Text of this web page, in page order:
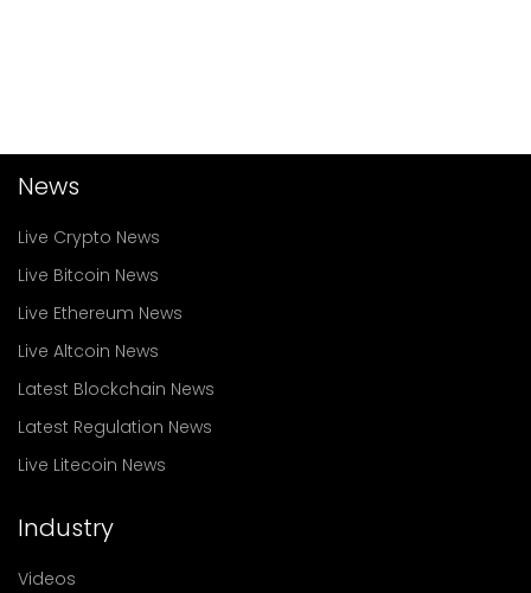
News
Live Crypto News
Live Bitcoin News
Live Ethereum News
Live Altcoin News
Latest Blockchain News
Latest Regulation News
Live Litecoin News
Industry
Videos